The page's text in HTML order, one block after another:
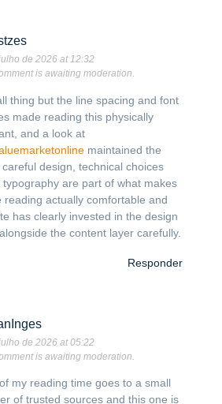
de 2026 at 12:32
is awaiting moderation.
thing but the line spacing and font
made reading this physically
and a look at
maintained the
design, technical choices
typography are part of what makes
reading actually comfortable and
has clearly invested in the design
the content layer carefully.
Responder
de 2026 at 05:22
is awaiting moderation.
my reading time goes to a small
of trusted sources and this one is